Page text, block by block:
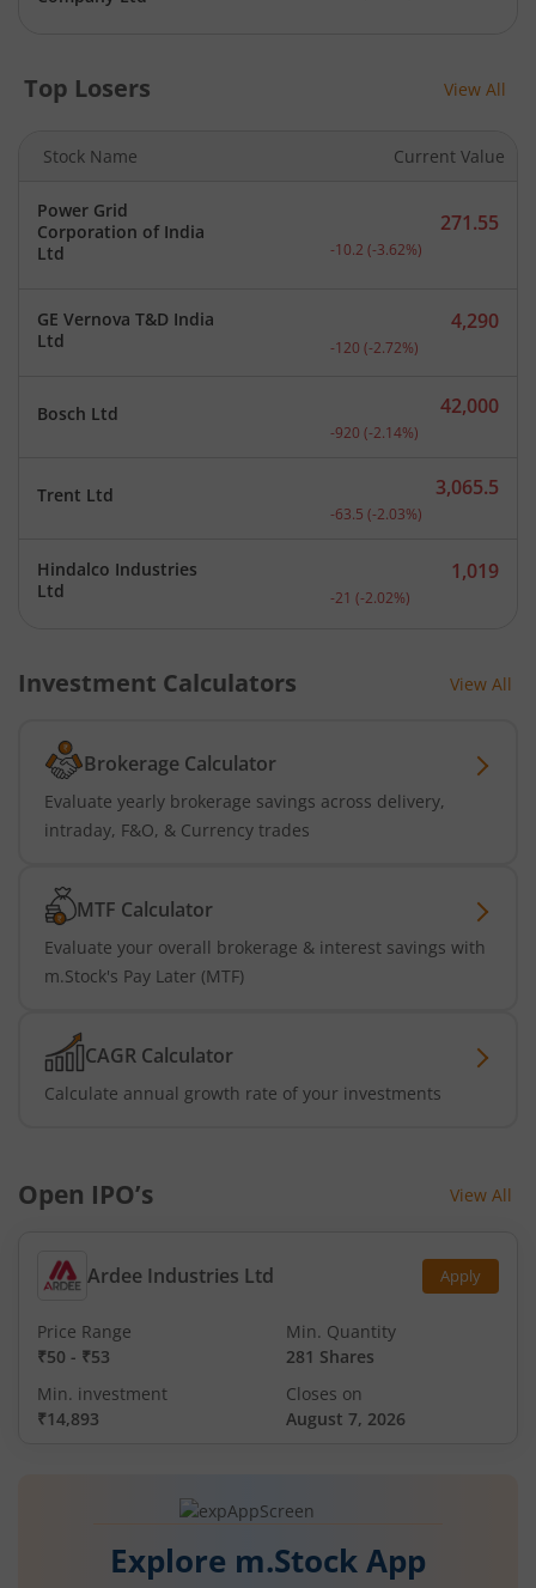
Top Losers View All
Stock Name Current Value
Power Grid
Corporation of India
Ltd
Current price 271.55
271.55
-10.2 (-3.62%)
GE Vernova T&D India
Ltd
Current price 4,290
4,290
-120 (-2.72%)
Bosch Ltd Current price 42,000
42,000
-920 (-2.14%)
Trent Ltd Current price 3,065.5
3,065.5
-63.5 (-2.03%)
Hindalco Industries
Ltd
Current price 1,019
1,019
-21 (-2.02%)
Investment Calculators View All
Brokerage Calculator
Evaluate yearly brokerage savings across delivery,
intraday, F&O, & Currency trades
MTF Calculator
Evaluate your overall brokerage & interest savings with
m.Stock's Pay Later (MTF)
CAGR Calculator
Calculate annual growth rate of your investments
Open IPO’s View All
Ardee Industries Ltd Apply
Price Range
₹50 - ₹53
Min. Quantity
281 Shares
Min. investment
₹14,893
Closes on
August 7, 2026
Explore m.Stock App